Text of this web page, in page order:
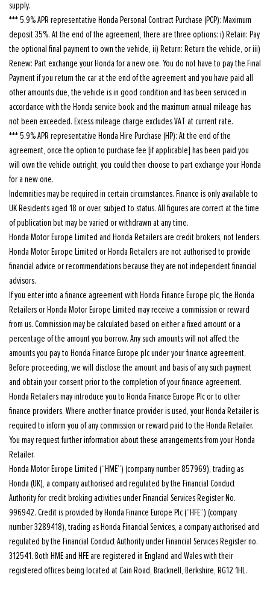
supply.
*** 5.9% APR representative Honda Personal Contract Purchase (PCP): Maximum
deposit 35%. At the end of the agreement, there are three options: i) Retain: Pay
the optional final payment to own the vehicle, ii) Return: Return the vehicle, or iii)
Renew: Part exchange your Honda for a new one. You do not have to pay the Final
Payment if you return the car at the end of the agreement and you have paid all
other amounts due, the vehicle is in good condition and has been serviced in
accordance with the Honda service book and the maximum annual mileage has
not been exceeded. Excess mileage charge excludes VAT at current rate.
*** 5.9% APR representative Honda Hire Purchase (HP): At the end of the
agreement, once the option to purchase fee [if applicable] has been paid you
will own the vehicle outright, you could then choose to part exchange your Honda
for a new one.
Indemnities may be required in certain circumstances. Finance is only available to
UK Residents aged 18 or over, subject to status. All figures are correct at the time
of publication but may be varied or withdrawn at any time.
Honda Motor Europe Limited and Honda Retailers are credit brokers, not lenders.
Honda Motor Europe Limited or Honda Retailers are not authorised to provide
financial advice or recommendations because they are not independent financial
advisors.
If you enter into a finance agreement with Honda Finance Europe plc, the Honda
Retailers or Honda Motor Europe Limited may receive a commission or reward
from us. Commission may be calculated based on either a fixed amount or a
percentage of the amount you borrow. Any such amounts will not affect the
amounts you pay to Honda Finance Europe plc under your finance agreement.
Before proceeding, we will disclose the amount and basis of any such payment
and obtain your consent prior to the completion of your finance agreement.
Honda Retailers may introduce you to Honda Finance Europe Plc or to other
finance providers. Where another finance provider is used, your Honda Retailer is
required to inform you of any commission or reward paid to the Honda Retailer.
You may request further information about these arrangements from your Honda
Retailer.
Honda Motor Europe Limited (“HME”) (company number 857969), trading as
Honda (UK), a company authorised and regulated by the Financial Conduct
Authority for credit broking activities under Financial Services Register No.
996942. Credit is provided by Honda Finance Europe Plc (“HFE”) (company
number 3289418), trading as Honda Financial Services, a company authorised and
regulated by the Financial Conduct Authority under Financial Services Register no.
312541. Both HME and HFE are registered in England and Wales with their
registered offices being located at Cain Road, Bracknell, Berkshire, RG12 1HL.